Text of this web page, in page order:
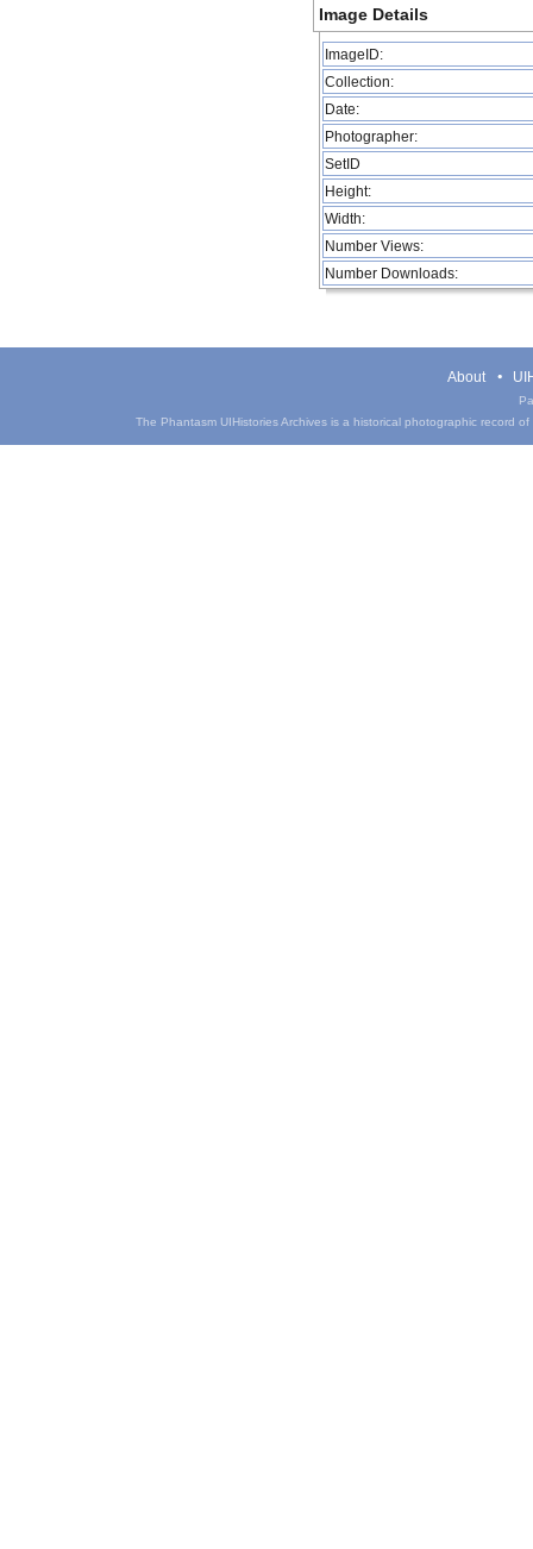
Image Details
ImageID:
Collection:
Date:
Photographer:
SetID
Height:
Width:
Number Views:
Number Downloads:
About
The Phantasm UIHistories Archives is a historical photographic record